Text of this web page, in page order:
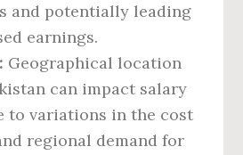
and potentially leading
earnings.
Geographical location
can impact salary
to variations in the cost
regional demand for